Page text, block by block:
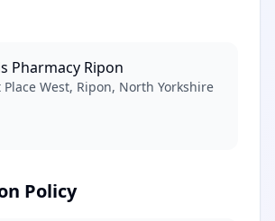
Pharmacy Ripon
West, Ripon, North Yorkshire
Policy